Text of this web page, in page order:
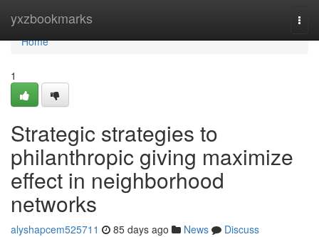
yxzbookmarks
Home
Home
1
Strategic strategies to
philanthropic giving maximize
effect in neighborhood
networks
alyshapcem525711 85 days ago News
Discuss